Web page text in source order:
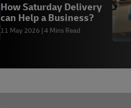
How Saturday Delivery
can Help a Business?
11 May 2026 4 Mins Read